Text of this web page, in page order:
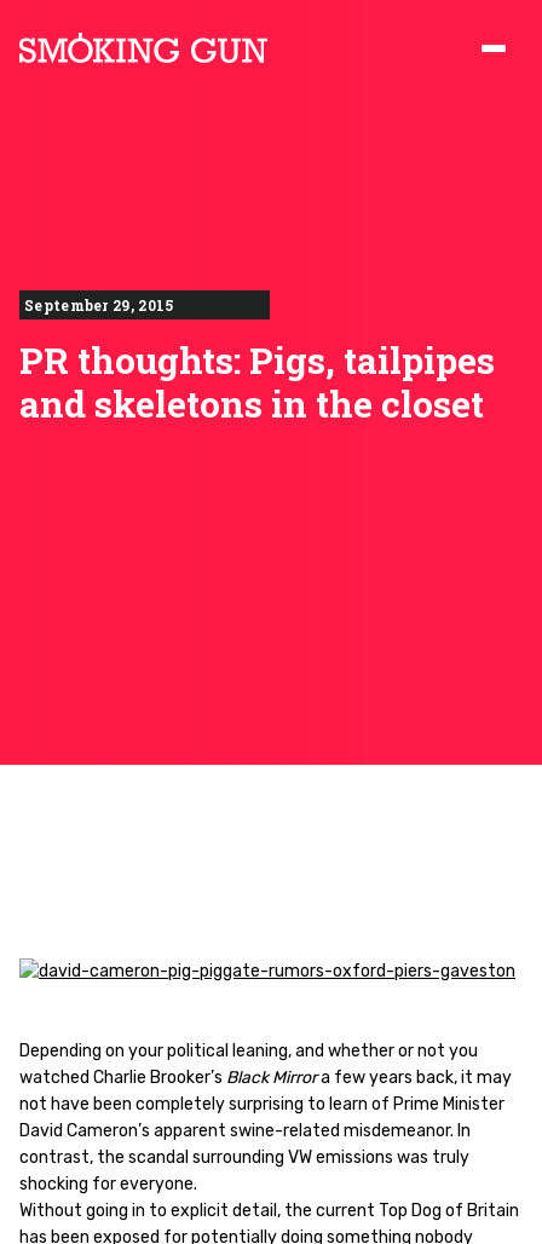
September 29, 2015
PR thoughts: Pigs, tailpipes
and skeletons in the closet
Depending on your political leaning, and whether or not you
watched Charlie Brooker’s Black Mirrora few years back, it may
not have been completely surprising to learn of Prime Minister
David Cameron’s apparent swine-related misdemeanor. In
contrast, the scandal surrounding VW emissions was truly
shocking for everyone.
Without going in to explicit detail, the current Top Dog of Britain
has been exposed for potentially doing something nobody